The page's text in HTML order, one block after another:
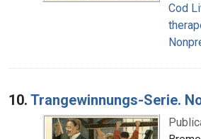
Cod
10. Trangewinnungs-Serie.